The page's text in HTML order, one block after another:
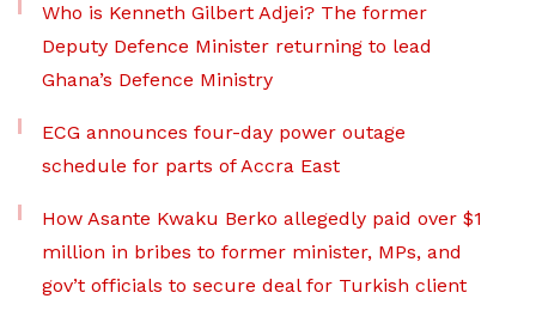
Who is Kenneth Gilbert Adjei? The former
Deputy Defence Minister returning to lead
Ghana’s Defence Ministry
ECG announces four-day power outage
schedule for parts of Accra East
How Asante Kwaku Berko allegedly paid over $1
million in bribes to former minister, MPs, and
gov’t officials to secure deal for Turkish client